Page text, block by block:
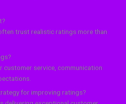
trust realistic ratings more than
customer service, communication
for improving ratings?